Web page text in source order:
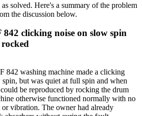
solved. Here's a summary of the problem
the discussion below.
clicking noise on slow spin
842 washing machine made a clicking
but was quiet at full spin and when
be reproduced by rocking the drum
otherwise functioned normally with no
or vibration. The owner had already